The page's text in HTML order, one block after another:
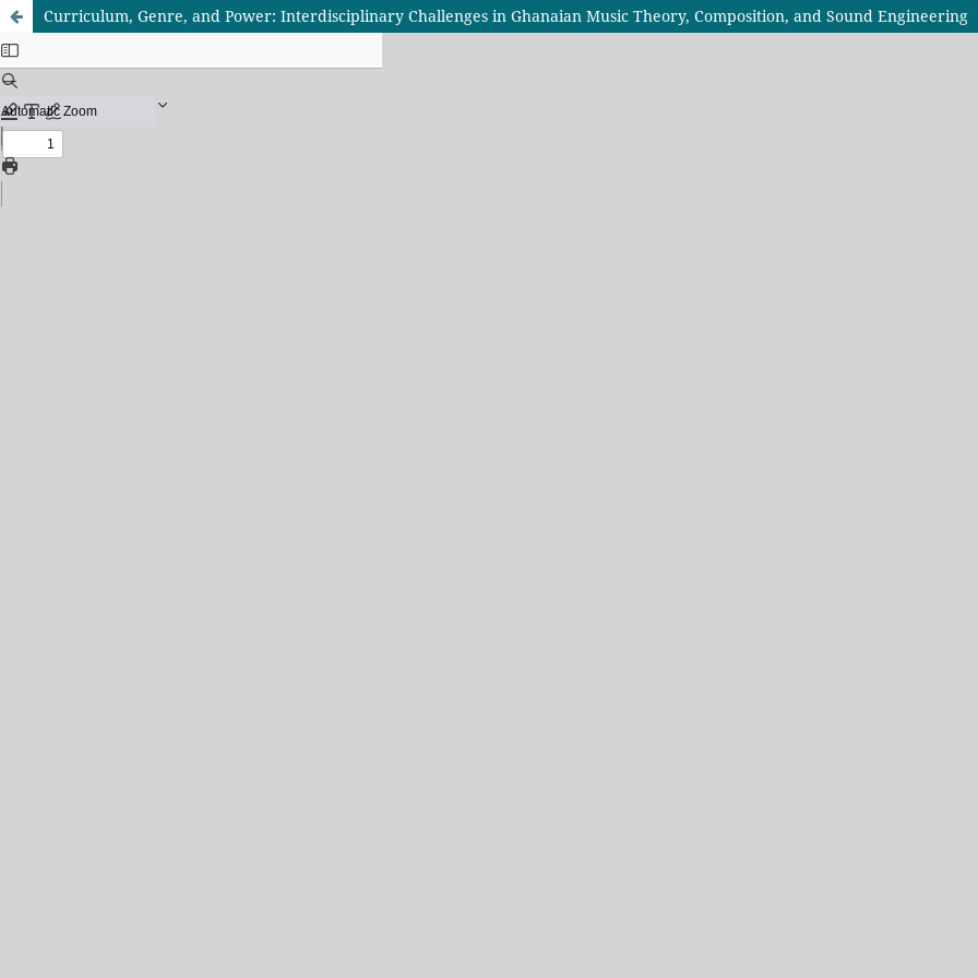
Curriculum, Genre, and Power: Interdisciplinary Challenges in Ghanaian Music Theory, Composition, and Sound Engineering